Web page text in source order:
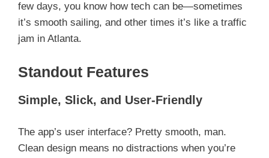
few days, you know how tech can be—sometimes
it’s smooth sailing, and other times it’s like a traffic
jam in Atlanta.
Standout Features
Simple, Slick, and User-Friendly
The app’s user interface? Pretty smooth, man.
Clean design means no distractions when you’re